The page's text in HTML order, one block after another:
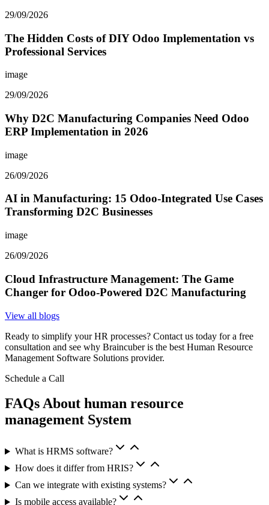
29/09/2026
The Hidden Costs of DIY Odoo Implementation vs
Professional Services
image
29/09/2026
Why D2C Manufacturing Companies Need Odoo
ERP Implementation in 2026
image
26/09/2026
AI in Manufacturing: 15 Odoo-Integrated Use Cases
Transforming D2C Businesses
image
26/09/2026
Cloud Infrastructure Management: The Game
Changer for Odoo-Powered D2C Manufacturing
View all blogs
Ready to simplify your HR processes? Contact us today for a free
consultation and see why Braincuber is the best Human Resource
Management Software Solutions provider.
Schedule a Call
FAQs About human resource
management System
What is HRMS software?
How does it differ from HRIS?
Can we integrate with existing systems?
Is mobile access available?